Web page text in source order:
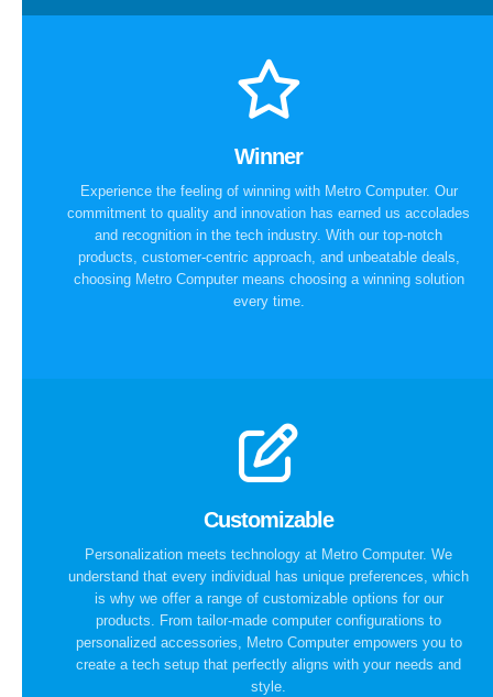
Winner
Experience the feeling of winning with Metro Computer. Our
commitment to quality and innovation has earned us accolades
and recognition in the tech industry. With our top-notch
products, customer-centric approach, and unbeatable deals,
choosing Metro Computer means choosing a winning solution
every time.
Customizable
Personalization meets technology at Metro Computer. We
understand that every individual has unique preferences, which
is why we offer a range of customizable options for our
products. From tailor-made computer configurations to
personalized accessories, Metro Computer empowers you to
create a tech setup that perfectly aligns with your needs and
style.